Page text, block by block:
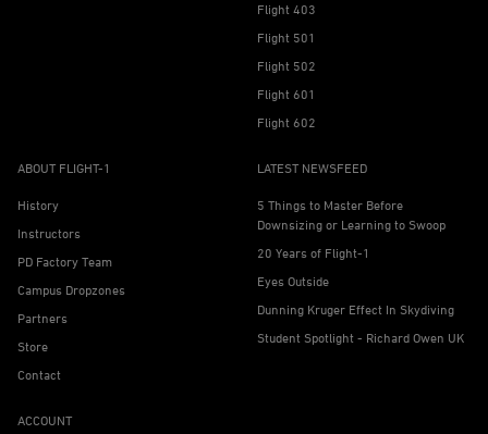
Flight 403
Flight 501
Flight 502
Flight 601
Flight 602
ABOUT FLIGHT-1
History
Instructors
PD Factory Team
Campus Dropzones
Partners
Store
Contact
LATEST NEWSFEED
5 Things to Master Before
Downsizing or Learning to Swoop
20 Years of Flight-1
Eyes Outside
Dunning Kruger Effect In Skydiving
Student Spotlight - Richard Owen UK
ACCOUNT